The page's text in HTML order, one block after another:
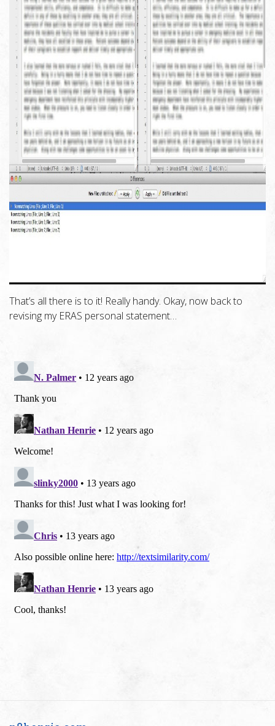
That’s all there is to it! Really handy. Okay, now back to
revising my ERAS personal statement…